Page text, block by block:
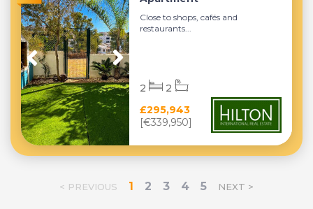
Close to shops, cafés and
restaurants...
£295,943
[€339,950]
2 2
< PREVIOUS 1 2 3 4 5 NEXT >